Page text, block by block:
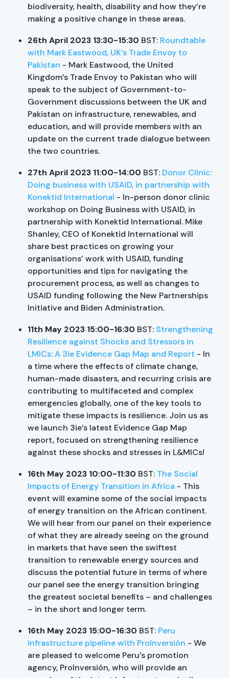
biodiversity, health, disability and how they’re
making a positive change in these areas.
26th April 2023 13:30-15:30 BST: Roundtable
with Mark Eastwood, UK’s Trade Envoy to
Pakistan - Mark Eastwood, the United
Kingdom’s Trade Envoy to Pakistan who will
speak to the subject of Government-to-
Government discussions between the UK and
Pakistan on infrastructure, renewables, and
education, and will provide members with an
update on the current trade dialogue between
the two countries.
27th April 2023 11:00-14:00 BST: Donor Clinic:
Doing business with USAID, in partnership with
Konektid International - In-person donor clinic
workshop on Doing Business with USAID, in
partnership with Konektid International. Mike
Shanley, CEO of Konektid International will
share best practices on growing your
organisations’ work with USAID, funding
opportunities and tips for navigating the
procurement process, as well as changes to
USAID funding following the New Partnerships
Initiative and Biden Administration.
11th May 2023 15:00-16:30 BST: Strengthening
Resilience against Shocks and Stressors in
LMICs: A 3ie Evidence Gap Map and Report - In
a time where the effects of climate change,
human-made disasters, and recurring crisis are
contributing to multifaceted and complex
emergencies globally, one of the key tools to
mitigate these impacts is resilience. Join us as
we launch 3ie’s latest Evidence Gap Map
report, focused on strengthening resilience
against these shocks and stresses in L&MICs!
16th May 2023 10:00-11:30 BST: The Social
Impacts of Energy Transition in Africa - This
event will examine some of the social impacts
of energy transition on the African continent.
We will hear from our panel on their experience
of what they are already seeing on the ground
in markets that have seen the swiftest
transition to renewable energy sources and
discuss the potential future in terms of where
our panel see the energy transition bringing
the greatest societal benefits – and challenges
– in the short and longer term.
16th May 2023 15:00-16:30 BST: Peru
infrastructure pipeline with ProInversión - We
are pleased to welcome Peru’s promotion
agency, ProInversión, who will provide an